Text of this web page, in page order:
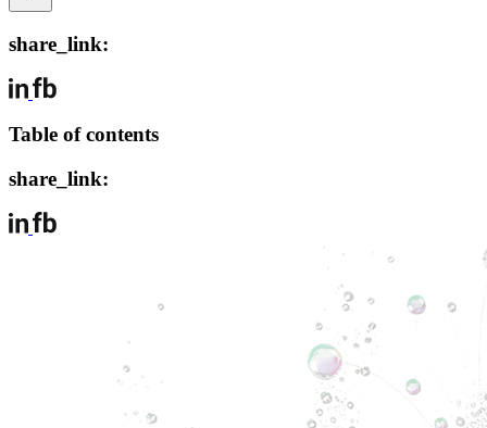
share_link:
Table of contents
share_link: